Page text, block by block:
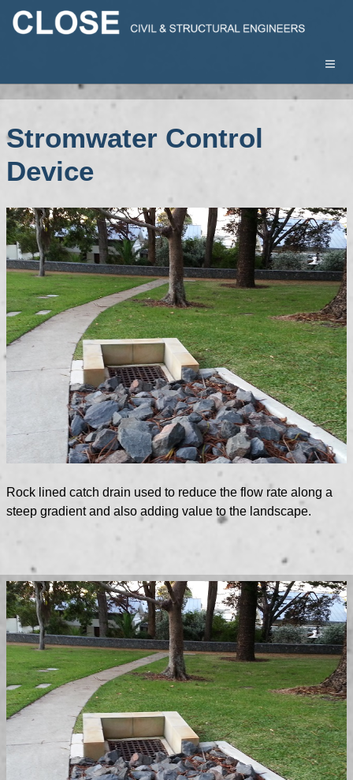
Stromwater Control
Device
Rock lined catch drain used to reduce the flow rate along a
steep gradient and also adding value to the landscape.